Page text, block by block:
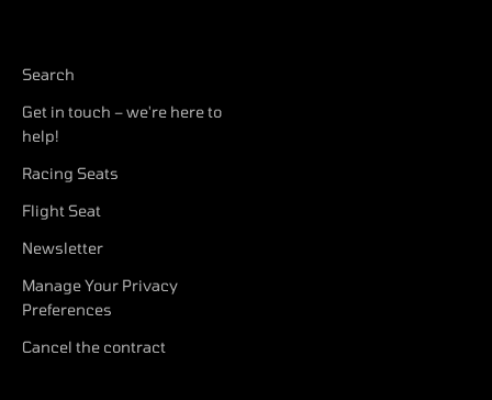
Search
Get in touch – we're here to
help!
Racing Seats
Flight Seat
Newsletter
Manage Your Privacy
Preferences
Cancel the contract